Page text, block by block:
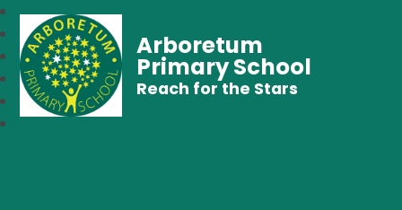
Arboretum
Primary School
Reach for the Stars